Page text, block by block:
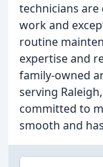
technicians
work and
routine
expertise and
family-owned
serving
committed to
smooth and